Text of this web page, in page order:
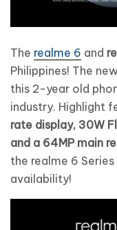
The realme 6 and
Philippines! The
this 2-year old
industry. Highlight
rate display, 30W
and a 64MP main
the realme 6
availability!